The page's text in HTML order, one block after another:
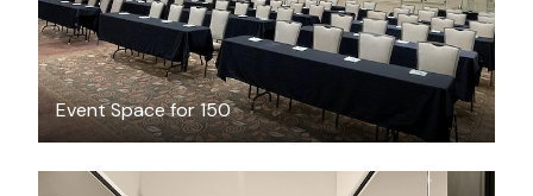
Event Space for 150